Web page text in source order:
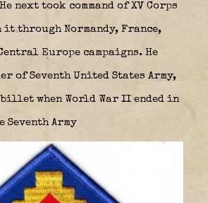
next took command of XV Corps
it through Normandy, France,
Europe campaigns. He
of Seventh United States Army,
when World War II ended in
Seventh Army